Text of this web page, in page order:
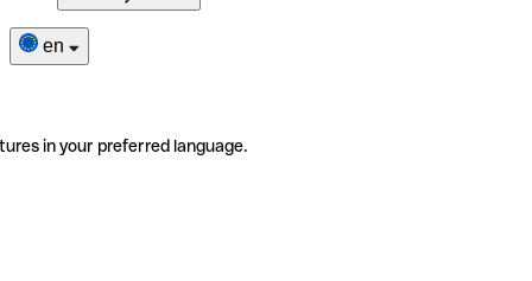
en
in your preferred language.